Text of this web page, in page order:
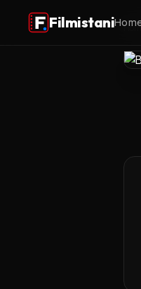
Filmistani